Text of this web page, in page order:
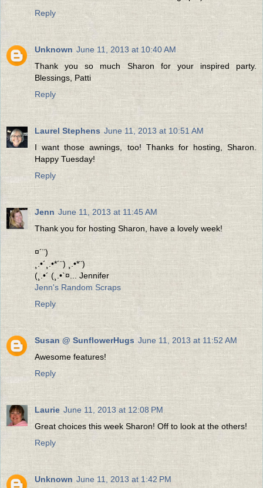
Reply
Unknown June 11, 2013 at 10:40 AM
Thank you so much Sharon for your inspired party.
Blessings, Patti
Reply
Laurel Stephens June 11, 2013 at 10:51 AM
I want those awnings, too! Thanks for hosting, Sharon.
Happy Tuesday!
Reply
Jenn June 11, 2013 at 11:45 AM
Thank you for hosting Sharon, have a lovely week!
¤´¨)
¸.•´¸.•*´¨) ¸.•*¨)
(¸.•´ (¸.•`¤... Jennifer
Jenn's Random Scraps
Reply
Susan @ SunflowerHugs June 11, 2013 at 11:52 AM
Awesome features!
Reply
Laurie June 11, 2013 at 12:08 PM
Great choices this week Sharon! Off to look at the others!
Reply
Unknown June 11, 2013 at 1:42 PM